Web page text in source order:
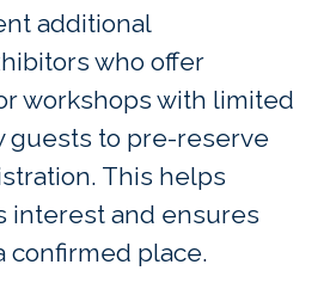
additional
who offer
workshops with limited
guests to pre-reserve
This helps
interest and ensures
confirmed place.